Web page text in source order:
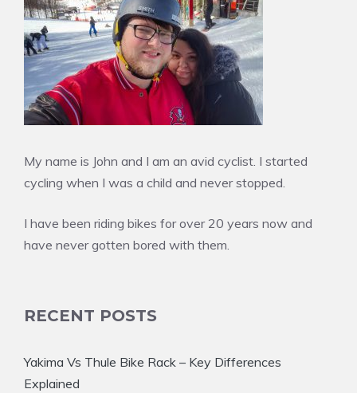
My name is John and I am an avid cyclist. I started
cycling when I was a child and never stopped.
I have been riding bikes for over 20 years now and
have never gotten bored with them.
RECENT POSTS
Yakima Vs Thule Bike Rack – Key Differences
Explained